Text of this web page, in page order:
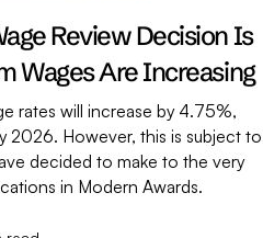
Review Decision Is
Wages Are Increasing
rates will increase by 4.75%,
2026. However, this is subject to
decided to make to the very
in Modern Awards.